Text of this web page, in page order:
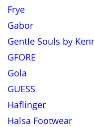
Frye
Gabor
Gentle Souls by
GFORE
Gola
GUESS
Haflinger
Halsa Footwear